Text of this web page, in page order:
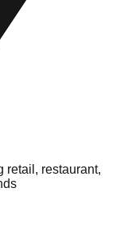
retail, restaurant,